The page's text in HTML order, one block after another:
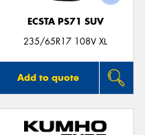
ECSTA PS71 SUV
235/65R17 108V XL
Add to quote